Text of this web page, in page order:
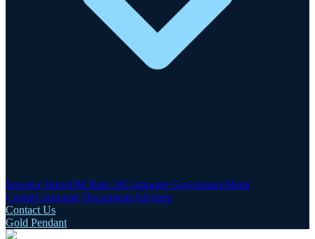
Investor HubAIM Rule 26Corporate GovernanceShare
CentreCorporate DocumentsAdvisers
Contact Us
Gold Pendant